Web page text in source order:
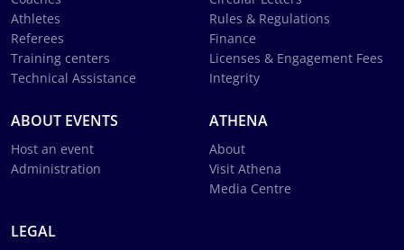
Athletes
Referees
Training centers
Technical Assistance
Rules & Regulations
Finance
Licenses & Engagement Fees
Integrity
ABOUT EVENTS
Host an event
Administration
ATHENA
About
Visit Athena
Media Centre
LEGAL